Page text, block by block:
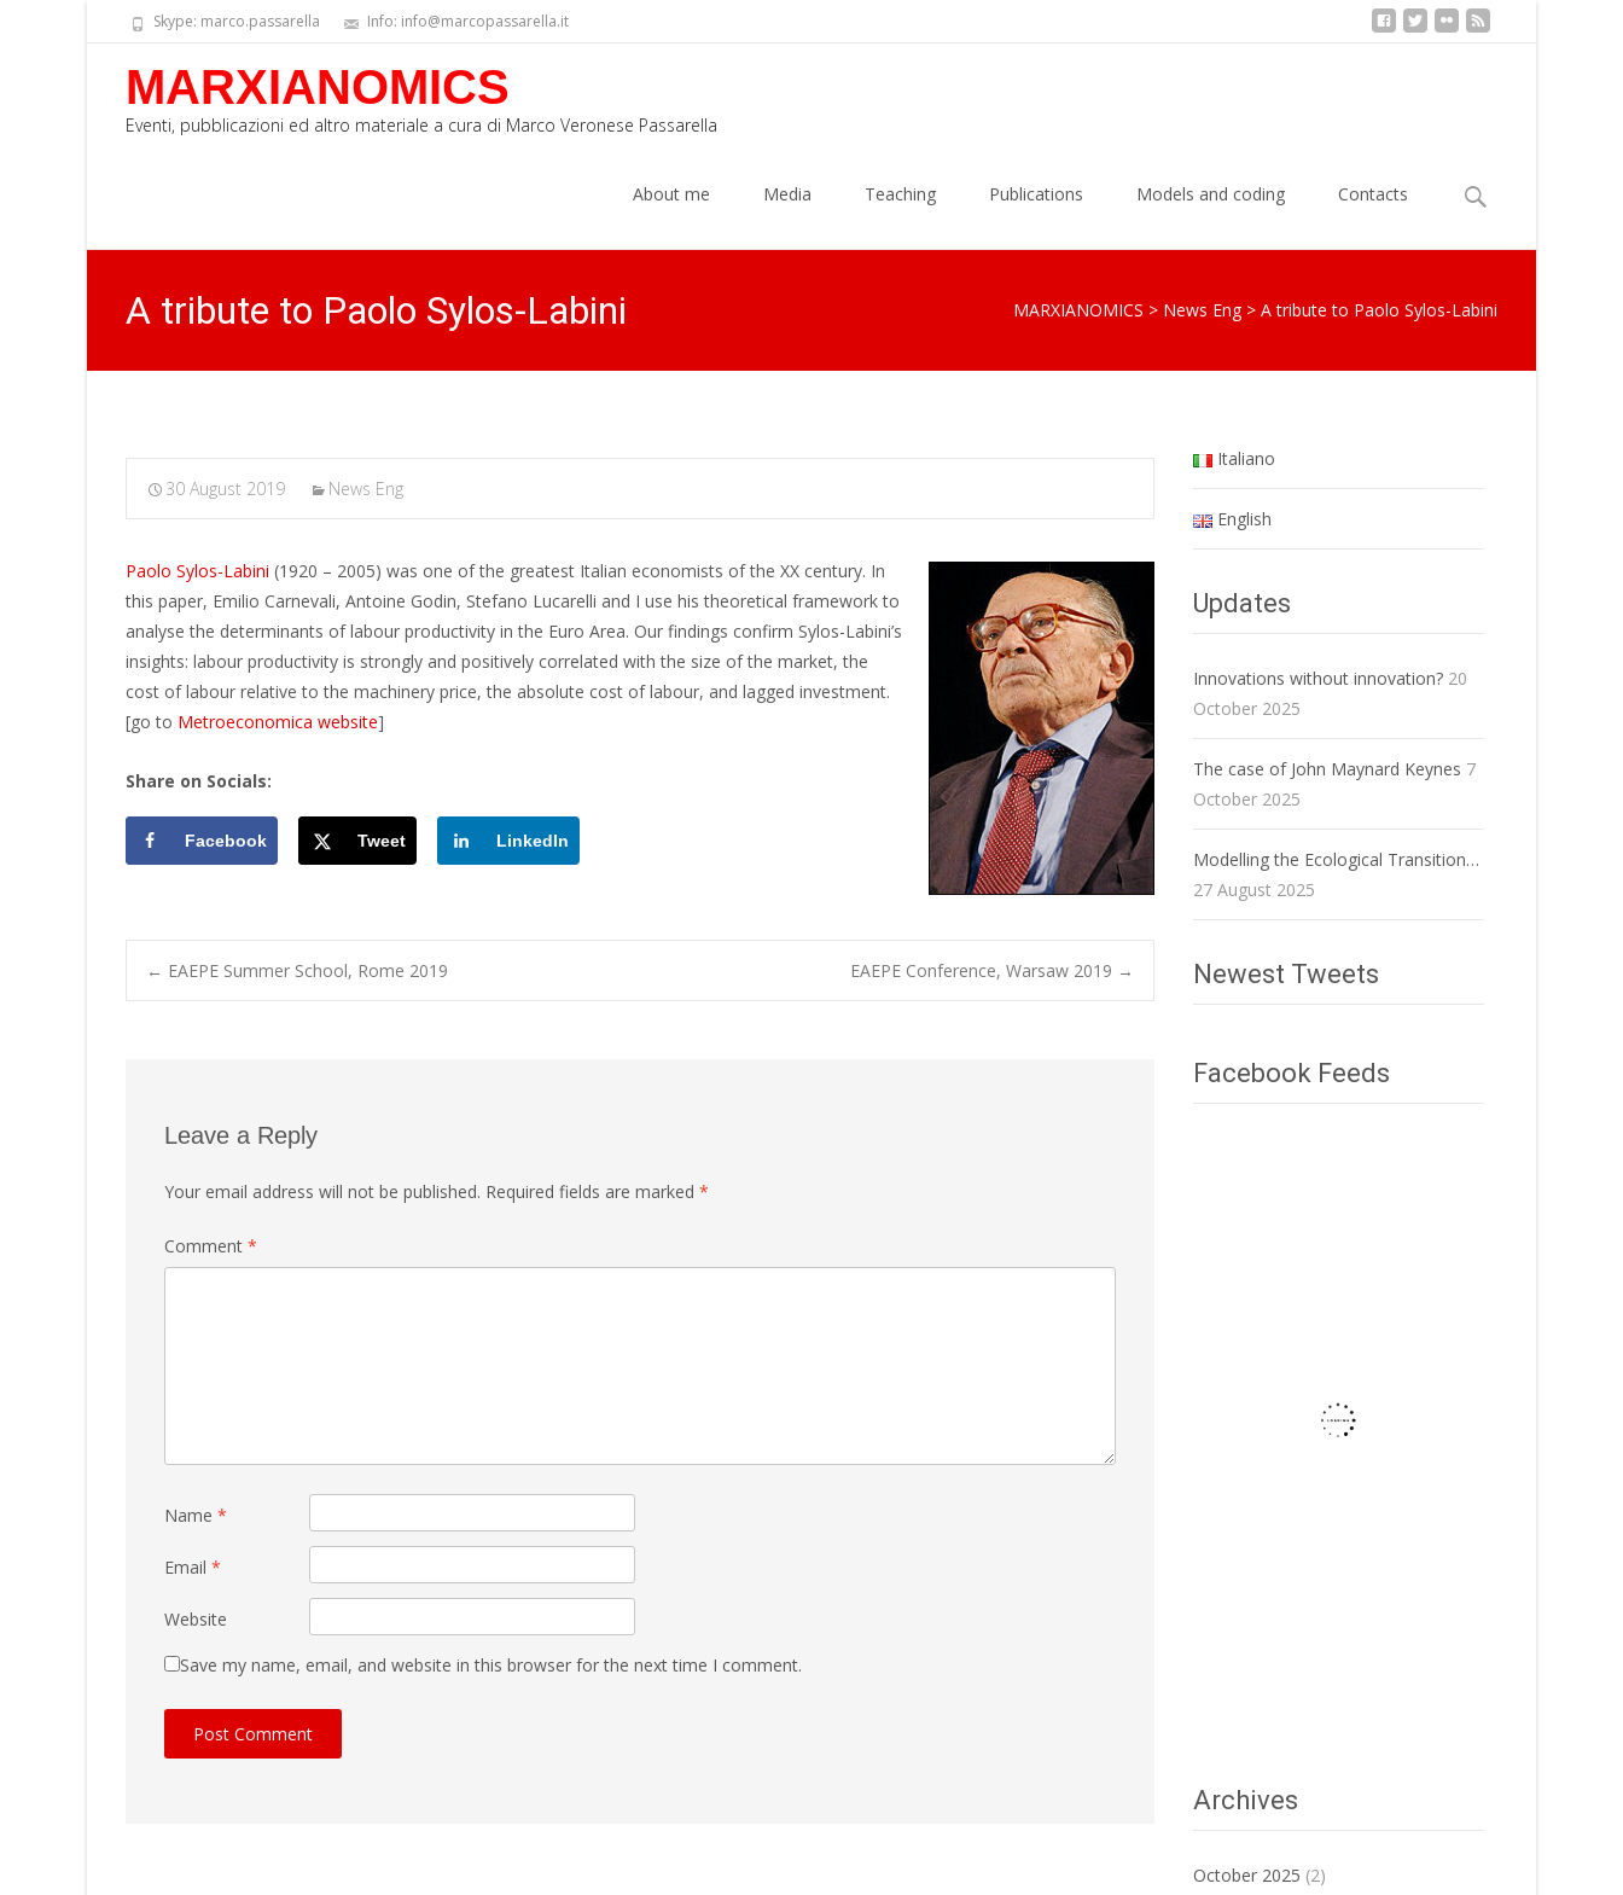
Skype: marco.passarella Info: info@marcopassarella.it
MARXIANOMICS
Eventi, pubblicazioni ed altro materiale a cura di Marco Veronese Passarella
About me Media Teaching Publications Models and coding Contacts
Search
A tribute to Paolo Sylos-Labini MARXIANOMICS > News Eng> A tribute to Paolo Sylos-Labini
30 August 2019 News Eng
Paolo Sylos-Labini (1920 – 2005) was one of the greatest Italian economists of the XX century. In
this paper, Emilio Carnevali, Antoine Godin, Stefano Lucarelli and I use his theoretical framework to
analyse the determinants of labour productivity in the Euro Area. Our findings confirm Sylos-Labini’s
insights: labour productivity is strongly and positively correlated with the size of the market, the
cost of labour relative to the machinery price, the absolute cost of labour, and lagged investment.
[go to Metroeconomica website]
Share on Socials:
Facebook Tweet LinkedIn
Post
← EAEPE Summer School, Rome 2019 EAEPE Conference, Warsaw 2019 →
Leave a Reply
Your email address will not be published. Required fields are marked *
Comment *
Name *
Email *
Website
Save my name, email, and website in this browser for the next time I comment.
Italiano
English
Updates
Innovations without innovation? 20
October 2025
The case of John Maynard Keynes 7
October 2025
Modelling the Ecological Transition…
27 August 2025
Newest Tweets
Facebook Feeds
Archives
October 2025 (2)